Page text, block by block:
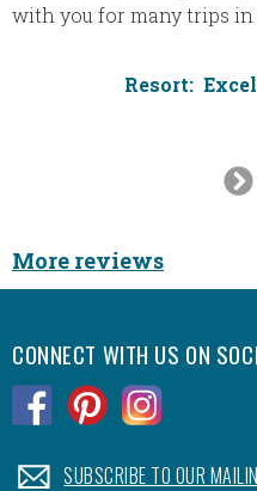
with you for many trips in
Resort:
More reviews
CONNECT WITH US ON
.SUBSCRIBE TO OUR